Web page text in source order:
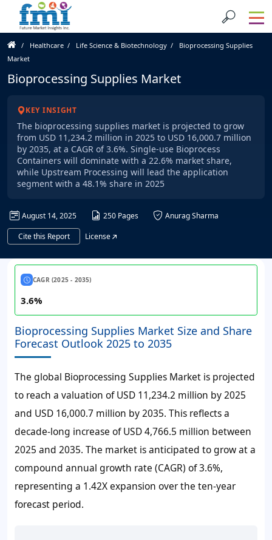
Healthcare Life Science & Biotechnology
Bioprocessing Supplies
Market
Bioprocessing Supplies Market
KEY INSIGHT
The bioprocessing supplies market is projected to grow
from USD 11,234.2 million in 2025 to USD 16,000.7 million
by 2035, at a CAGR of 3.6%. Single-use Bioprocess
Containers will dominate with a 22.6% market share,
while Upstream Processing will lead the application
segment with a 48.1% share in 2025
August 14, 2025 250 Pages
Anurag Sharma
Cite this Report
License
CAGR (2025 - 2035)
3.6%
Bioprocessing Supplies Market Size and Share
Forecast Outlook 2025 to 2035
The global Bioprocessing Supplies Market is projected
to reach a valuation ofUSD 11,234.2 million by 2025
and USD 16,000.7 million by 2035. This reflects a
decade-long increase ofUSD 4,766.5 million between
2025 and 2035. The market is anticipated to grow at a
compound annual growth rate (CAGR) of3.6%,
representing a 1.42X expansion over the ten-year
forecast period.